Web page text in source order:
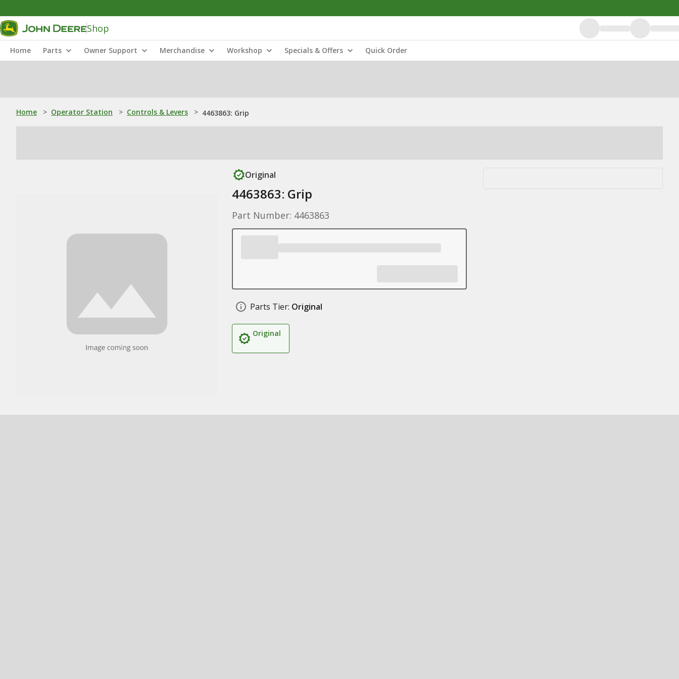
Shop
Home Parts Owner Support Merchandise Workshop Specials & Offers Quick Order
Home > Operator Station > Controls & Levers > 4463863: Grip
Original
4463863: Grip
Part Number: 4463863
Parts Tier: Original
Original